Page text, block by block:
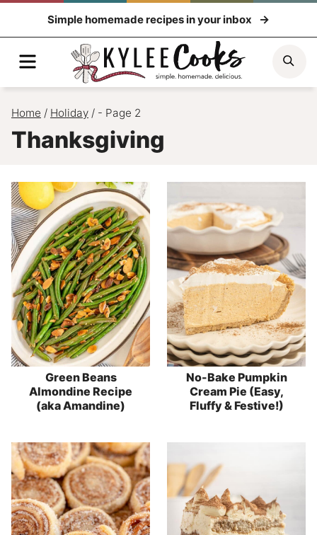
Simple homemade recipes in your inbox
Menu
Home / Holiday / - Page 2
Thanksgiving
Green Beans
Almondine Recipe
(aka Amandine)
No-Bake Pumpkin
Cream Pie (Easy,
Fluffy & Festive!)